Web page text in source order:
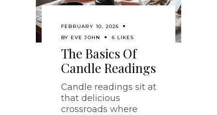
FEBRUARY 10, 2026
BY EVE JOHN 6 LIKES
The Basics Of
Candle Readings
Candle readings sit at
that delicious
crossroads where